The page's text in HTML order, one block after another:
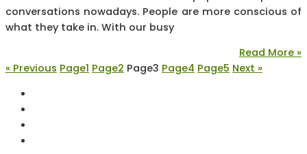
conversations nowadays. People are more conscious of
what they take in. With our busy
Read More »
« Previous Page1 Page2 Page3 Page4 Page5 Next »